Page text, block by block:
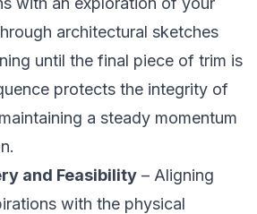
architectural sketches
until the final piece of trim is
protects the integrity of
a steady momentum
and Feasibility – Aligning
with the physical